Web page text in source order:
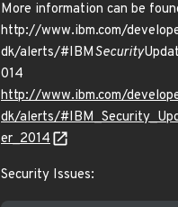
More information can be
http://www.ibm.com/
dk/alerts/#IBMSecurity
014
http://www.ibm.com/
dk/alerts/
er_2014
Security Issues: